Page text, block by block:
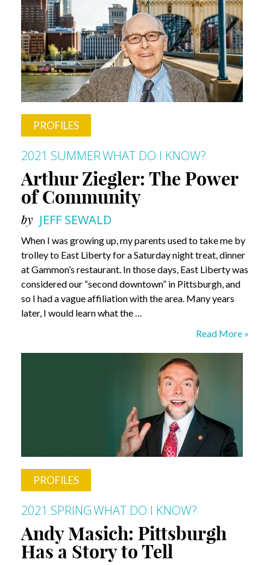
Living
Life
in
the
Moment
PROFILES
2021 SUMMERWHAT DO I KNOW?
Arthur Ziegler: The Power
of Community
by JEFF SEWALD
When I was growing up, my parents used to take me by
trolley to East Liberty for a Saturday night treat, dinner
at Gammon’s restaurant. In those days, East Liberty was
considered our “second downtown” in Pittsburgh, and
so I had a vague affiliation with the area. Many years
later, I would learn what the …
Arthur
Power
of
Community
Read More »
PROFILES
2021 SPRINGWHAT DO I KNOW?
Andy Masich: Pittsburgh
Has a Story to Tell